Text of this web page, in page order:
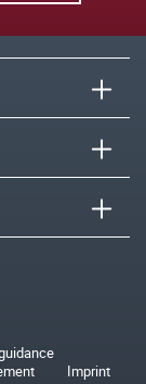
Imprint